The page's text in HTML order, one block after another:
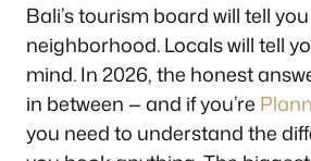
Bali’s tourism board will tell
neighborhood. Locals will tell
mind. In 2026, the honest
in between — and if you’re
you need to understand the